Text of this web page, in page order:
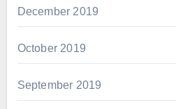
December 2019
October 2019
September 2019